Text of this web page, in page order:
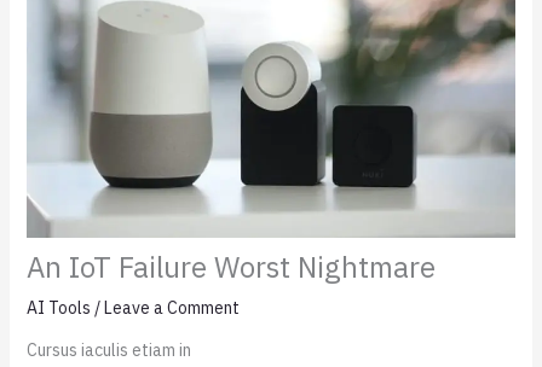
An IoT Failure Worst Nightmare
AI Tools /Leave a Comment
Cursus iaculis etiam in